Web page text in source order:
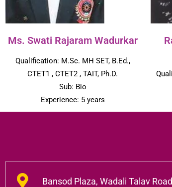
Ms. Swati Rajaram Wadurkar
Qualification: M.Sc. MH SET, B.Ed.,
CTET1 , CTET2 , TAIT, Ph.D.
Sub: Bio
Experience: 5 years
Bansod Plaza, Wadali Talav